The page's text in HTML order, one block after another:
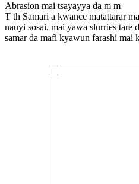
Abrasion mai tsayayya da m m
T th Samari a kwance matattarar
nauyi sosai, mai yawa slurries tare
samar da mafi kyawun farashi mai